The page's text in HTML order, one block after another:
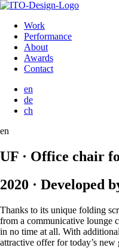
Work
Performance
About
Awards
Contact
en
de
ch
en
UF · Office chair
2020 · Developed
Thanks to its unique folding
from a communicative lounge
in no time at all. With
attractive offer for today’s